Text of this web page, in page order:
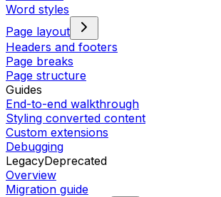
Word styles
Page layout
Headers and footers
Page breaks
Page structure
Guides
End-to-end walkthrough
Styling converted content
Custom extensions
Debugging
LegacyDeprecated
Overview
Migration guide